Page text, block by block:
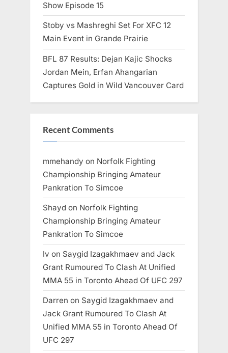
Show Episode 15
Stoby vs Mashreghi Set For XFC 12
Main Event in Grande Prairie
BFL 87 Results: Dejan Kajic Shocks
Jordan Mein, Erfan Ahangarian
Captures Gold in Wild Vancouver Card
Recent Comments
mmehandy on Norfolk Fighting
Championship Bringing Amateur
Pankration To Simcoe
Shayd on Norfolk Fighting
Championship Bringing Amateur
Pankration To Simcoe
Iv on Saygid Izagakhmaev and Jack
Grant Rumoured To Clash At Unified
MMA 55 in Toronto Ahead Of UFC 297
Darren on Saygid Izagakhmaev and
Jack Grant Rumoured To Clash At
Unified MMA 55 in Toronto Ahead Of
UFC 297